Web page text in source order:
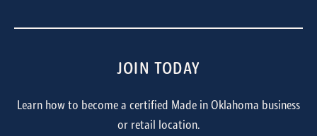
JOIN TODAY
Learn how to become a certified Made in Oklahoma business
or retail location.